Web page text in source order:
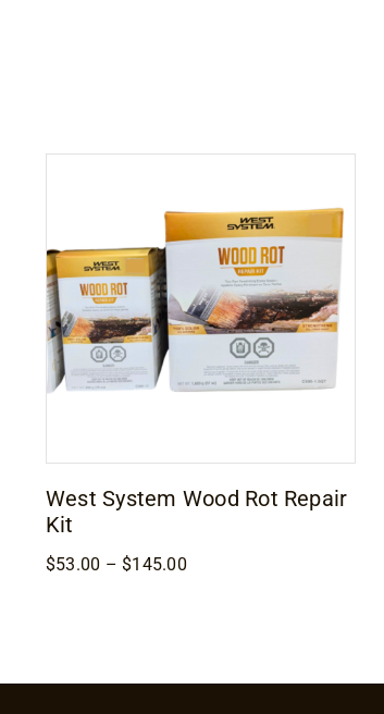
West System Wood Rot Repair
Kit
$53.00 – $145.00Price